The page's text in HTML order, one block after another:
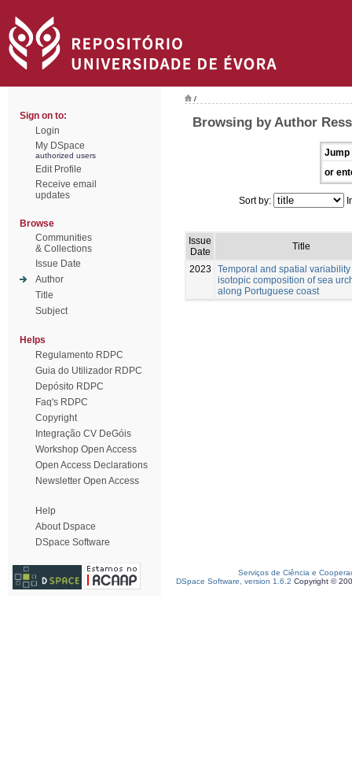
Sign on to:
Login
My DSpace
authorized users
Edit Profile
Receive email
updates
Browse
Communities
& Collections
Issue Date
Author
Title
Subject
Helps
Regulamento RDPC
Guia do Utilizador RDPC
Depósito RDPC
Faq's RDPC
Copyright
Integração CV DeGóis
Workshop Open Access
Open Access Declarations
Newsletter Open Access
Help
About Dspace
DSpace Software
/
Browsing by Author
Jump
or
Sort by:
Issue
Date
Title
2023
Temporal and spatial
isotopic composition of sea
along Portuguese coast
Serviços de Ciência e
DSpace Software, version 1.6.2 Copyright ©